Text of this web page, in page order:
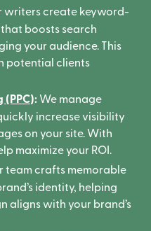
writers create keyword-
boosts search
your audience. This
potential clients
(PPC):We manage
increase visibility
on your site. With
maximize your ROI.
team crafts memorable
identity, helping
aligns with your brand’s